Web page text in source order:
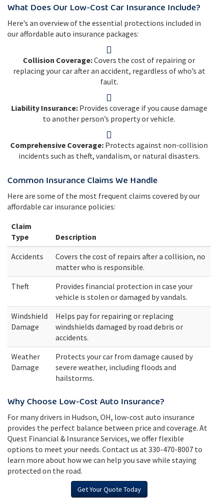
What Does Our Low-Cost Car Insurance Include?
Here’s an overview of the essential protections included in
our affordable auto insurance packages:
Collision Coverage:Covers the cost of repairing or
replacing your car after an accident, regardless of who’s at
fault.
Liability Insurance:Provides coverage if you cause damage
to another person’s property or vehicle.
Comprehensive Coverage: Protects against non-collision
incidents such as theft, vandalism, or natural disasters.
Common Insurance Claims We Handle
Here are some of the most frequent claims covered by our
affordable car insurance policies:
Claim
Type
Description
Accidents
Covers the cost of repairs after a collision, no
matter who is responsible.
Theft
Provides financial protection in case your
vehicle is stolen or damaged by vandals.
Windshield
Damage
Helps pay for repairing or replacing
windshields damaged by road debris or
accidents.
Weather
Damage
Protects your car from damage caused by
severe weather, including floods and
hailstorms.
Why Choose Low-Cost Auto Insurance?
For many drivers in Hudson, OH, low-cost auto insurance
provides the perfect balance between price and coverage. At
Quest Financial & Insurance Services, we offer flexible
options to meet your needs. Contact us at 330-470-8007 to
learn more about how we can help you save while staying
protected on the road.
Get Your Quote Today